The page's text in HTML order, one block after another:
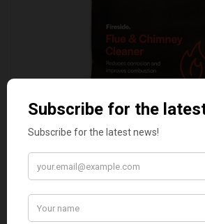
FLUE AND CHIMNEY CLEANER